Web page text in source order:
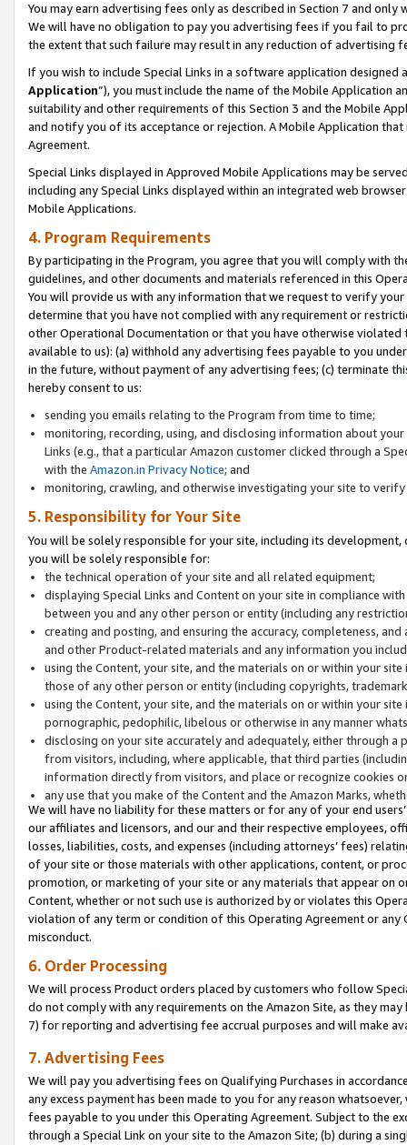
You may earn advertising fees only as described in Section 7 and
We will have no obligation to pay you advertising fees if you fail to
the extent that such failure may result in any reduction of advertising
If you wish to include Special Links in a software application
Application”), you must include the name of the Mobile Application
suitability and other requirements of this Section 3 and the Mobile
and notify you of its acceptance or rejection. A Mobile Application
Agreement.
Special Links displayed in Approved Mobile Applications may be
including any Special Links displayed within an integrated web
Mobile Applications.
4. Program Requirements
By participating in the Program, you agree that you will comply with
guidelines, and other documents and materials referenced in this
You will provide us with any information that we request to verify
determine that you have not complied with any requirement or
other Operational Documentation or that you have otherwise
available to us): (a) withhold any advertising fees payable to you
in the future, without payment of any advertising fees; (c) terminate
hereby consent to us:
sending you emails relating to the Program from time to time;
monitoring, recording, using, and disclosing information about
Links (e.g., that a particular Amazon customer clicked through a
with the Amazon.in Privacy Notice; and
monitoring, crawling, and otherwise investigating your site to
5. Responsibility for Your Site
You will be solely responsible for your site, including its
you will be solely responsible for:
the technical operation of your site and all related equipment;
displaying Special Links and Content on your site in compliance
between you and any other person or entity (including any
creating and posting, and ensuring the accuracy, completeness,
and other Product-related materials and any information you
using the Content, your site, and the materials on or within your
those of any other person or entity (including copyrights,
using the Content, your site, and the materials on or within your
pornographic, pedophilic, libelous or otherwise in any manner
disclosing on your site accurately and adequately, either through
from visitors, including, where applicable, that third parties
information directly from visitors, and place or recognize cookies
any use that you make of the Content and the Amazon Marks,
We will have no liability for these matters or for any of your end
our affiliates and licensors, and our and their respective employees,
losses, liabilities, costs, and expenses (including attorneys’ fees)
of your site or those materials with other applications, content, or
promotion, or marketing of your site or any materials that appear on
Content, whether or not such use is authorized by or violates this
violation of any term or condition of this Operating Agreement or
misconduct.
6. Order Processing
We will process Product orders placed by customers who follow
do not comply with any requirements on the Amazon Site, as they
7) for reporting and advertising fee accrual purposes and will make
7. Advertising Fees
We will pay you advertising fees on Qualifying Purchases in
any excess payment has been made to you for any reason
fees payable to you under this Operating Agreement. Subject to the
through a Special Link on your site to the Amazon Site; (b) during a